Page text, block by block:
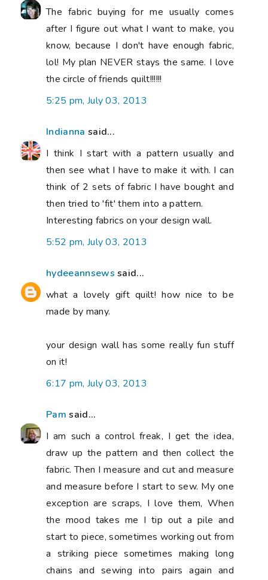
The fabric buying for me usually comes
after I figure out what I want to make, you
know, because I don't have enough fabric,
lol! My plan NEVER stays the same. I love
the circle of friends quilt!!!!!!
5:25 pm, July 03, 2013
Indianna said...
I think I start with a pattern usually and
then see what I have to make it with. I can
think of 2 sets of fabric I have bought and
then tried to 'fit' them into a pattern.
Interesting fabrics on your design wall.
5:52 pm, July 03, 2013
hydeeannsews said...
what a lovely gift quilt! how nice to be
made by many.
your design wall has some really fun stuff
on it!
6:17 pm, July 03, 2013
Pam said...
I am such a control freak, I get the idea,
draw up the pattern and then collect the
fabric. Then I measure and cut and measure
and measure before I start to sew. My one
exception are scraps, I love them, When
the mood takes me I tip out a pile and
start to piece, sometimes working out from
a striking piece sometimes making long
chains and sewing into pairs again and